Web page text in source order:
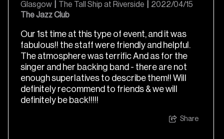
Glasgow The Tall Ship at Riverside
2022/04/15
The Jazz Club
Our 1st time at this type of event, and it was
fabulous!! the staff were friendly and helpful.
The atmosphere was terrific And as for the
singer and her backing band - there are not
enough superlatives to describe them!! Will
definitely recommend to friends & we will
definitely be back!!!!!
Share